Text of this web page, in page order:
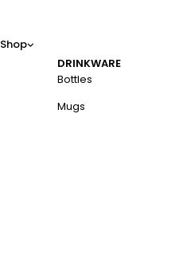
Shop
DRINKWARE
Bottles
Mugs